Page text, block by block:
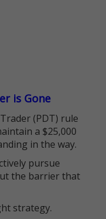
is Gone
(PDT) rule
a $25,000
in the way.
pursue
the barrier that
strategy.